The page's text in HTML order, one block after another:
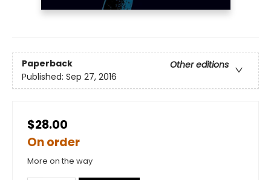
Paperback
Other editions
Published: Sep 27, 2016
$28.00
On order
More on the way